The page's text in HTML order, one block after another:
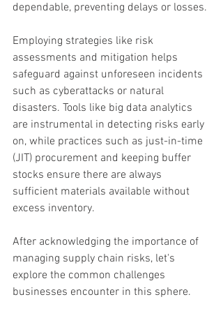
dependable, preventing delays or losses.
Employing strategies like risk
assessments and mitigation helps
safeguard against unforeseen incidents
such as cyberattacks or natural
disasters. Tools like big data analytics
are instrumental in detecting risks early
on, while practices such as just-in-time
(JIT) procurement and keeping buffer
stocks ensure there are always
sufficient materials available without
excess inventory.
After acknowledging the importance of
managing supply chain risks, let's
explore the common challenges
businesses encounter in this sphere.